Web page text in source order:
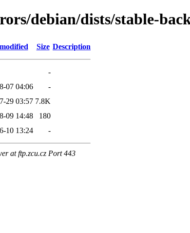
debian/dists/stable-
Size Description
-
07 04:06
-
29 03:57 7.8K
09 14:48
180
10 13:24 -
at ftp.zcu.cz Port 443